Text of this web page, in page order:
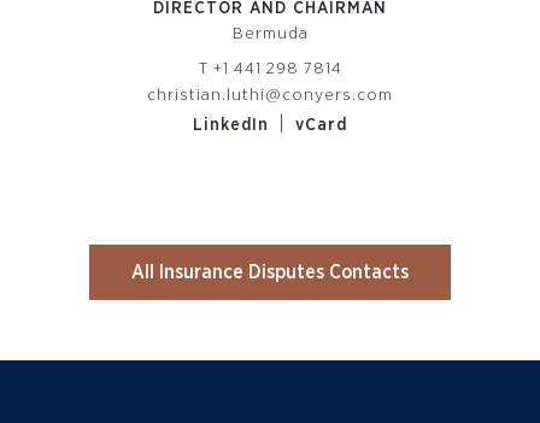
DIRECTOR AND CHAIRMAN
Bermuda
T +1 441 298 7814
christian.luthi@conyers.com
LinkedIn
vCard
All Insurance Disputes Contacts